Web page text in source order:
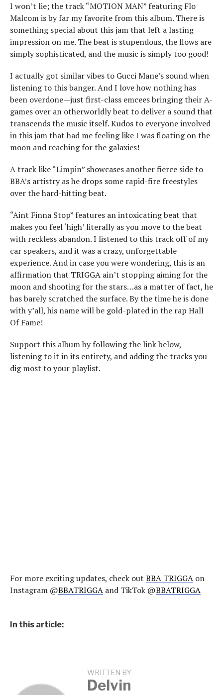
I won’t lie; the track “MOTION MAN” featuring Flo
Malcom is by far my favorite from this album. There is
something special about this jam that left a lasting
impression on me. The beat is stupendous, the flows are
simply sophisticated, and the music is simply too good!
I actually got similar vibes to Gucci Mane’s sound when
listening to this banger. And I love how nothing has
been overdone—just first-class emcees bringing their A-
games over an otherworldly beat to deliver a sound that
transcends the music itself. Kudos to everyone involved
in this jam that had me feeling like I was floating on the
moon and reaching for the galaxies!
A track like “Limpin” showcases another fierce side to
BBA’s artistry as he drops some rapid-fire freestyles
over the hard-hitting beat.
“Aint Finna Stop” features an intoxicating beat that
makes you feel ‘high’ literally as you move to the beat
with reckless abandon. I listened to this track off of my
car speakers, and it was a crazy, unforgettable
experience. And in case you were wondering, this is an
affirmation that TRIGGA ain’t stopping aiming for the
moon and shooting for the stars…as a matter of fact, he
has barely scratched the surface. By the time he is done
with y’all, his name will be gold-plated in the rap Hall
Of Fame!
Support this album by following the link below,
listening to it in its entirety, and adding the tracks you
dig most to your playlist.
For more exciting updates, check out BBA TRIGGA on
Instagram @BBATRIGGA and TikTok @BBATRIGGA
In this article:
WRITTEN BY
Delvin